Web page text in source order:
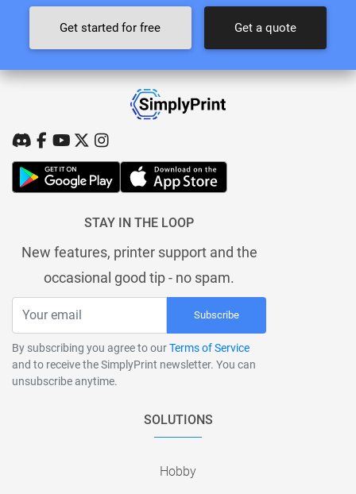
Get started for free Get a quote
STAY IN THE LOOP
New features, printer support and the
occasional good tip - no spam.
Subscribe
By subscribing you agree to ourTerms of Service
and to receive the SimplyPrint newsletter. You can
unsubscribe anytime.
SOLUTIONS
Hobby